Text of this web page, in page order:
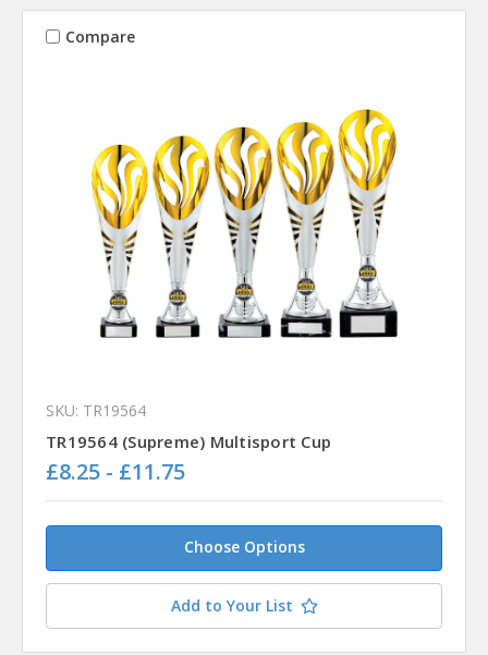
Compare
SKU: TR19564
TR19564 (Supreme) Multisport Cup
£8.25 - £11.75
Choose Options
Add to Your List